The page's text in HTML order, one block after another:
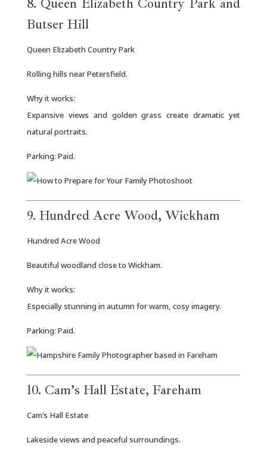
Butser Hill
Queen Elizabeth Country Park
Rolling hills near Petersfield.
Why it works:
Expansive views and golden grass create dramatic yet
natural portraits.
Parking: Paid.
9. Hundred Acre Wood, Wickham
Hundred Acre Wood
Beautiful woodland close to Wickham.
Why it works:
Especially stunning in autumn for warm, cosy imagery.
Parking: Paid.
10. Cam’s Hall Estate, Fareham
Cam’s Hall Estate
Lakeside views and peaceful surroundings.